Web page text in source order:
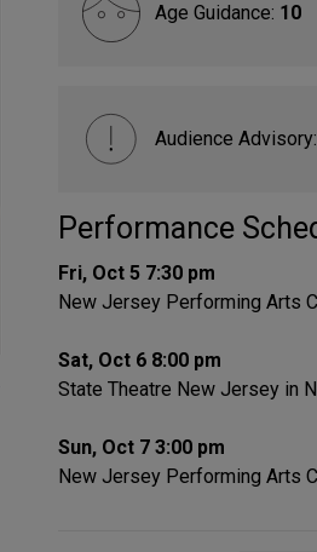
Age Guidance: 10
Audience Advisory:
Performance
Fri, Oct 5 7:30 pm
New Jersey Performing Arts
Sat, Oct 6 8:00 pm
State Theatre New Jersey in
Sun, Oct 7 3:00 pm
New Jersey Performing Arts